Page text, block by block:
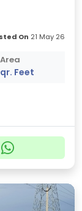
On 21 May 26
Area
Feet